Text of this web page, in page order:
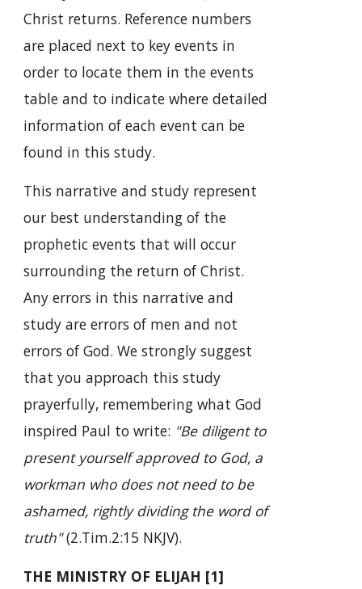
Christ returns. Reference numbers
are placed next to key events in
order to locate them in the events
table and to indicate where detailed
information of each event can be
found in this study.
This narrative and study represent
our best understanding of the
prophetic events that will occur
surrounding the return of Christ.
Any errors in this narrative and
study are errors of men and not
errors of God. We strongly suggest
that you approach this study
prayerfully, remembering what God
inspired Paul to write: "Be diligent to
present yourself approved to God, a
workman who does not need to be
ashamed, rightly dividing the word of
truth"(2.Tim.2:15 NKJV).
THE MINISTRY OF ELIJAH [1]